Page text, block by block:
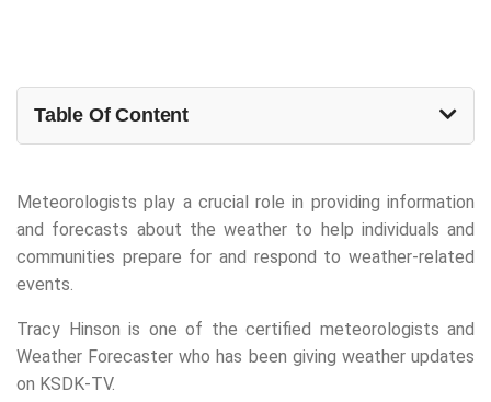
Table Of Content
Meteorologists play a crucial role in providing information
and forecasts about the weather to help individuals and
communities prepare for and respond to weather-related
events.
Tracy Hinson is one of the certified meteorologists and
Weather Forecaster who has been giving weather updates
on KSDK-TV.